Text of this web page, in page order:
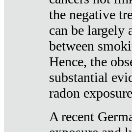
the negative
can be largely
between
Hence, the
substantial
radon
A recent